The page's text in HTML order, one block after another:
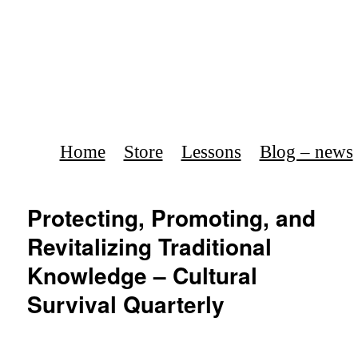
Home Store Lessons Blog – news
Protecting, Promoting, and
Revitalizing Traditional
Knowledge – Cultural
Survival Quarterly